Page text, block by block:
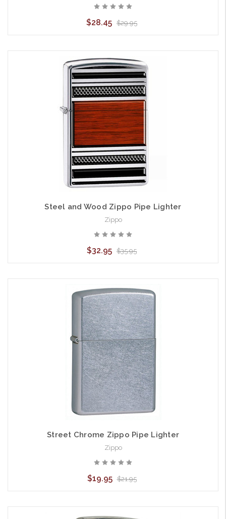
$28.45 $29.95
Steel and Wood Zippo Pipe Lighter
Zippo
$32.95 $35.95
Street Chrome Zippo Pipe Lighter
Zippo
$19.95 $21.95